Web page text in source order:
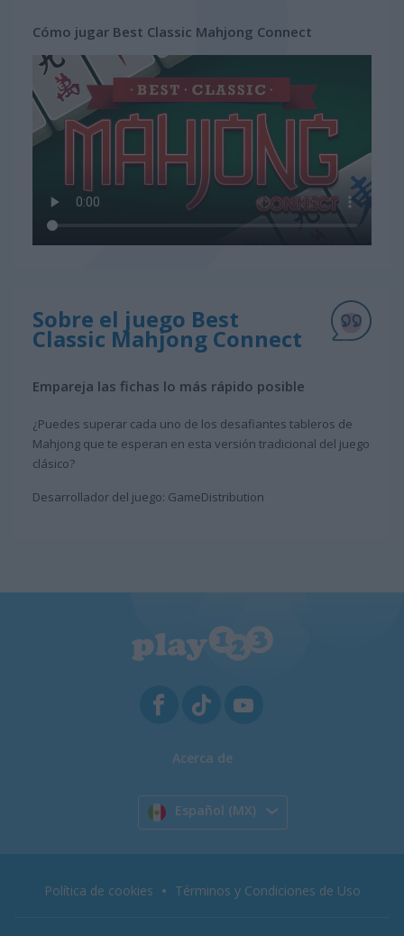
Cómo jugar Best Classic Mahjong Connect
Sobre el juego Best
Classic Mahjong Connect
Empareja las fichas lo más rápido posible
¿Puedes superar cada uno de los desafiantes tableros de
Mahjong que te esperan en esta versión tradicional del juego
clásico?
Desarrollador del juego: GameDistribution
Acerca de
Español (MX)
Política de cookies Términos y Condiciones de Uso